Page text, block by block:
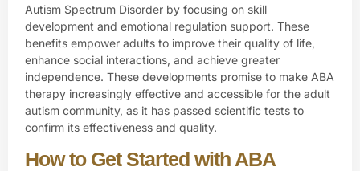
Autism Spectrum Disorder by focusing on skill
development and emotional regulation support. These
benefits empower adults to improve their quality of life,
enhance social interactions, and achieve greater
independence. These developments promise to make ABA
therapy increasingly effective and accessible for the adult
autism community, as it has passed scientific tests to
confirm its effectiveness and quality.
How to Get Started with ABA